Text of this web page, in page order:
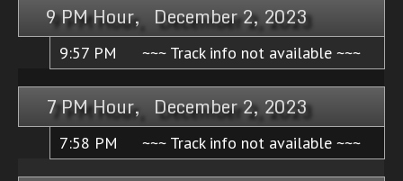
9 PM Hour, December 2, 2023
9:57 PM ~~~ Track info not available ~~~
7 PM Hour, December 2, 2023
7:58 PM ~~~ Track info not available ~~~